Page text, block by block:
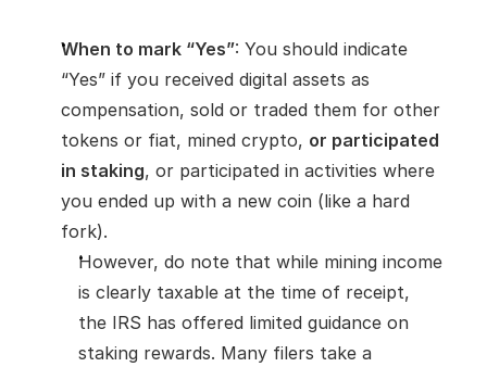
When to mark “Yes”: You should indicate
“Yes” if you received digital assets as
compensation, sold or traded them for other
tokens or fiat, mined crypto, or participated
in staking, or participated in activities where
you ended up with a new coin (like a hard
fork).
However, do note that while mining income
is clearly taxable at the time of receipt,
the IRS has offered limited guidance on
staking rewards. Many filers take a